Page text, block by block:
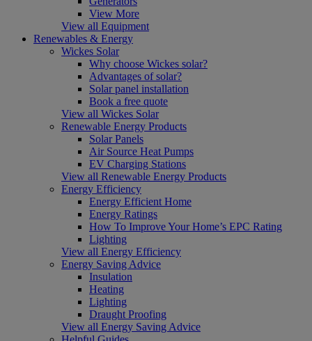
View More
View all Equipment
Renewables & Energy
Wickes Solar
Why choose Wickes solar?
Advantages of solar?
Solar panel installation
Book a free quote
View all Wickes Solar
Renewable Energy Products
Solar Panels
Air Source Heat Pumps
EV Charging Stations
View all Renewable Energy Products
Energy Efficiency
Energy Efficient Home
Energy Ratings
How To Improve Your Home’s EPC Rating
Lighting
View all Energy Efficiency
Energy Saving Advice
Insulation
Heating
Lighting
Draught Proofing
View all Energy Saving Advice